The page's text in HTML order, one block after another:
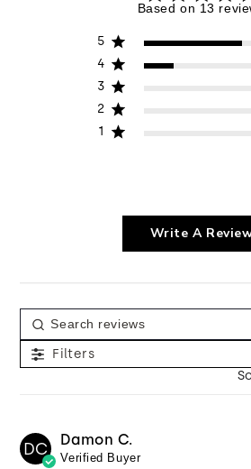
4.8 out of 5
Based on 13
5
4
3
2
1
Write A
Filters
DC Damon C.
Verified Buyer